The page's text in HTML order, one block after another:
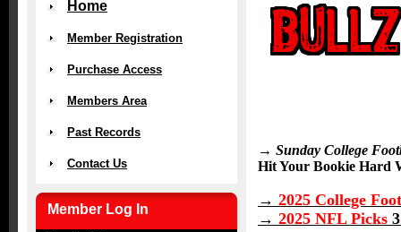
Home
Member Registration
Purchase Access
Members Area
Past Records
Contact Us
Member Log In
→ Sunday College
Hit Your Bookie Hard
→ 2025 College
→ 2025 NFL Picks